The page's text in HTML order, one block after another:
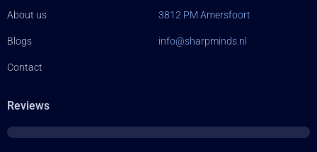
About us
Blogs
Contact
3812 PM Amersfoort
info@sharpminds.nl
Reviews